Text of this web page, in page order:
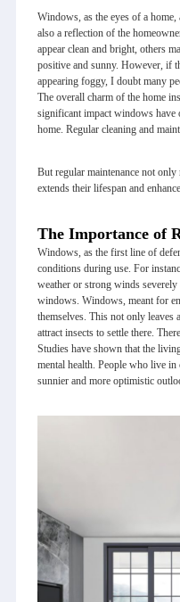
Windows, as the eyes of a
also a reflection of the
appear clean and bright, others
positive and sunny. However, if
appearing foggy, I doubt many
The overall charm of the home
significant impact windows have
home. Regular cleaning and
But regular maintenance not
extends their lifespan and
The Importance of
Windows, as the first line of
conditions during use. For
weather or strong winds
windows. Windows, meant for
themselves. This not only
attract insects to settle there.
Studies have shown that the
mental health. People who live
sunnier and more optimistic